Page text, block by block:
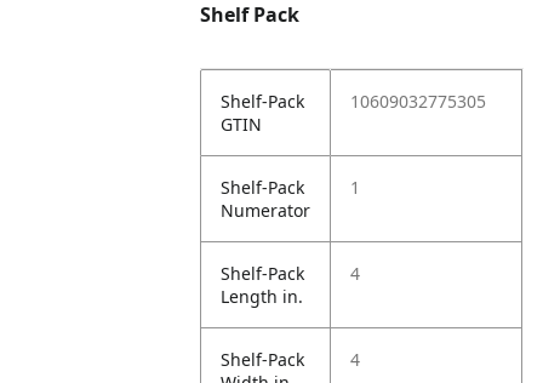
Shelf Pack
Shelf-Pack
GTIN
10609032775305
Shelf-Pack
Numerator
1
Shelf-Pack
Length in.
4
Shelf-Pack
4